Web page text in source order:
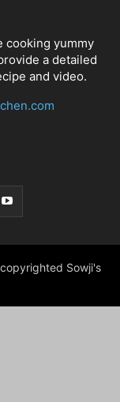
cooking yummy
a detailed
and video.
Sowji's